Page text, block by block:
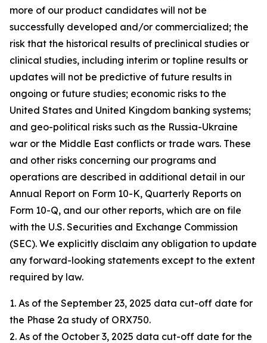
more of our product candidates will not be
successfully developed and/or commercialized; the
risk that the historical results of preclinical studies or
clinical studies, including interim or topline results or
updates will not be predictive of future results in
ongoing or future studies; economic risks to the
United States and United Kingdom banking systems;
and geo-political risks such as the Russia-Ukraine
war or the Middle East conflicts or trade wars. These
and other risks concerning our programs and
operations are described in additional detail in our
Annual Report on Form 10-K, Quarterly Reports on
Form 10-Q, and our other reports, which are on file
with the U.S. Securities and Exchange Commission
(SEC). We explicitly disclaim any obligation to update
any forward-looking statements except to the extent
required by law.
1. As of the September 23, 2025 data cut-off date for
the Phase 2a study of ORX750.
2. As of the October 3, 2025 data cut-off date for the